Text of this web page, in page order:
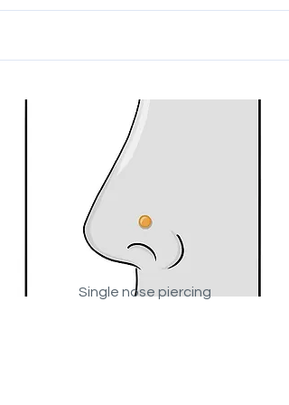
Single nose piercing